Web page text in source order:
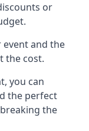
or
event and the
the cost.
you can
the perfect
the